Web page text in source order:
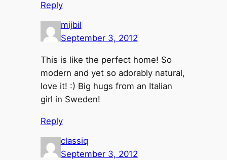
Reply
mijbil
September 3, 2012
This is like the perfect home! So
modern and yet so adorably natural,
love it! :) Big hugs from an Italian
girl in Sweden!
Reply
classiq
September 3, 2012